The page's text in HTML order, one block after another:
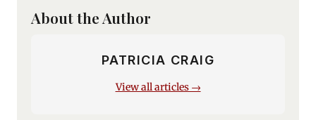
About the Author
PATRICIA CRAIG
View all articles →